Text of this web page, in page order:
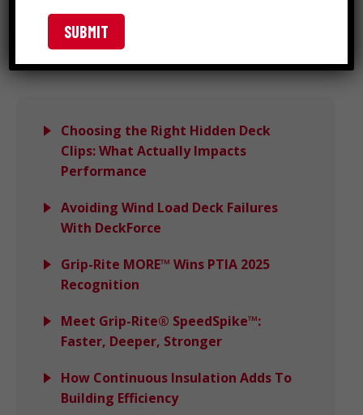
Search
Choosing the Right Hidden Deck
Clips: What Actually Impacts
Performance
Avoiding Wind Load Deck Failures
With DeckForce
Grip-Rite MORE™ Wins PTIA 2025
Recognition
Meet Grip-Rite® SpeedSpike™:
Faster, Deeper, Stronger
How Continuous Insulation Adds To
Building Efficiency